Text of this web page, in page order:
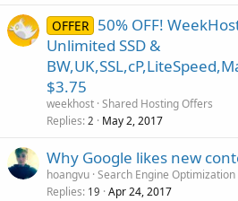
OFFER 50% OFF!
Unlimited SSD &
$3.75
weekhost Shared Hosting Offers
Replies 2 May 2, 2017
Why Google likes new
hoangvu Search Engine Optimization
Replies 19 Apr 24, 2017